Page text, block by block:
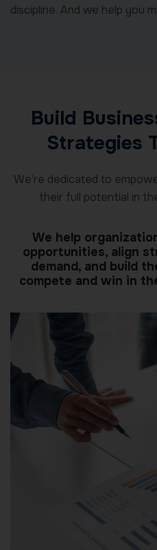
discipline. And we help you
Build
Strategies
We’re dedicated to
their full potential in
We help
opportunities, align
demand, and build
compete and win in